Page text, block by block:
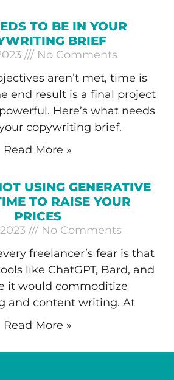
TO BE IN YOUR
BRIEF
No Comments
aren’t met, time is
end result is a final project
Here’s what needs
copywriting brief.
Read More »
USING GENERATIVE
TO RAISE YOUR
PRICES
No Comments
freelancer’s fear is that
like ChatGPT, Bard, and
it would commoditize
and content writing. At
Read More »